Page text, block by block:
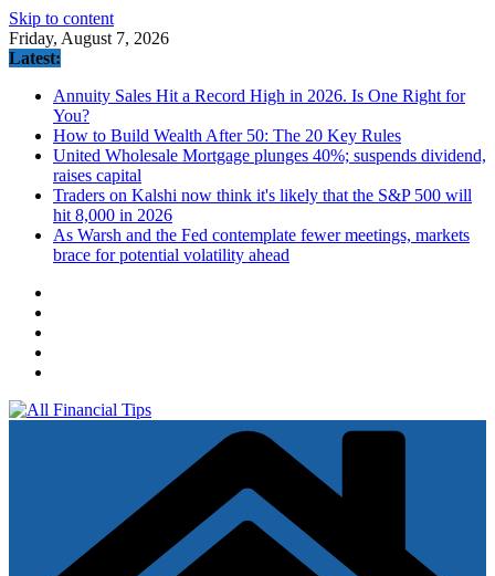
Skip to content
Friday, August 7, 2026
Latest:
Annuity Sales Hit a Record High in 2026. Is One Right for
You?
How to Build Wealth After 50: The 20 Key Rules
United Wholesale Mortgage plunges 40%; suspends dividend,
raises capital
Traders on Kalshi now think it's likely that the S&P 500 will
hit 8,000 in 2026
As Warsh and the Fed contemplate fewer meetings, markets
brace for potential volatility ahead